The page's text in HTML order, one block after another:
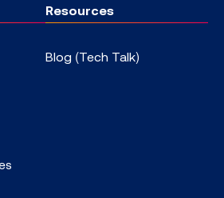
Resources
Blog (Tech Talk)